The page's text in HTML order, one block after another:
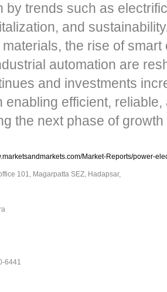
by trends such as
and
the rise of
automation are
and investments
enabling efficient,
the next phase of
Market-Reports/power-
101, Magarpatta SEZ, Hadapsar,
6441